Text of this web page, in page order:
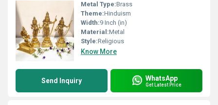
Metal Type:Brass
Theme:Hinduism
Width:9 Inch (in)
Material:Metal
Style:Religious
Know More
Send Inquiry WhatsApp
Get Latest Price